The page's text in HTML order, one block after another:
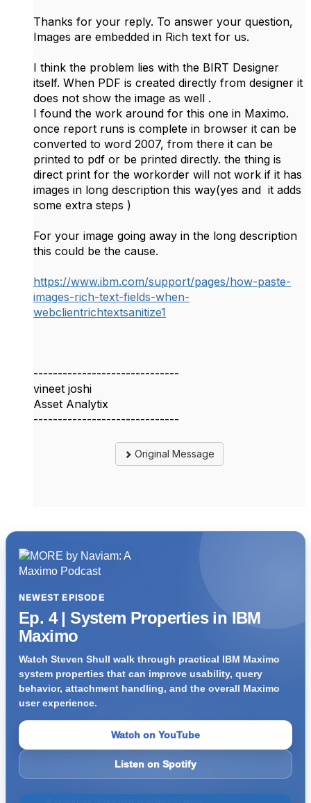
Thanks for your reply. To answer your question,
Images are embedded in Rich text for us.
I think the problem lies with the BIRT Designer
itself. When PDF is created directly from designer it
does not show the image as well .
I found the work around for this one in Maximo.
once report runs is complete in browser it can be
converted to word 2007, from there it can be
printed to pdf or be printed directly. the thing is
direct print for the workorder will not work if it has
images in long description this way(yes and it adds
some extra steps )
For your image going away in the long description
this could be the cause.
https://www.ibm.com/support/pages/how-paste-
images-rich-text-fields-when-
webclientrichtextsanitize1
------------------------------
vineet joshi
Asset Analytix
------------------------------
Original Message
NEWEST EPISODE
Ep. 4 | System Properties in IBM
Maximo
Watch Steven Shull walk through practical IBM Maximo
system properties that can improve usability, query
behavior, attachment handling, and the overall Maximo
user experience.
Watch on YouTube
Listen on Spotify